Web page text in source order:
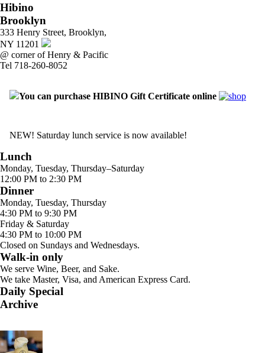
Hibino
Brooklyn
333 Henry Street, Brooklyn,
NY 11201
@ corner of Henry & Pacific
Tel 718-260-8052
You can purchase HIBINO Gift Certificate online
NEW! Saturday lunch service is now available!
Lunch
Monday, Tuesday, Thursday–Saturday
12:00 PM to 2:30 PM
Dinner
Monday, Tuesday, Thursday
4:30 PM to 9:30 PM
Friday & Saturday
4:30 PM to 10:00 PM
Closed on Sundays and Wednesdays.
Walk-in only
We serve Wine, Beer, and Sake.
We take Master, Visa, and American Express Card.
Daily Special
Archive